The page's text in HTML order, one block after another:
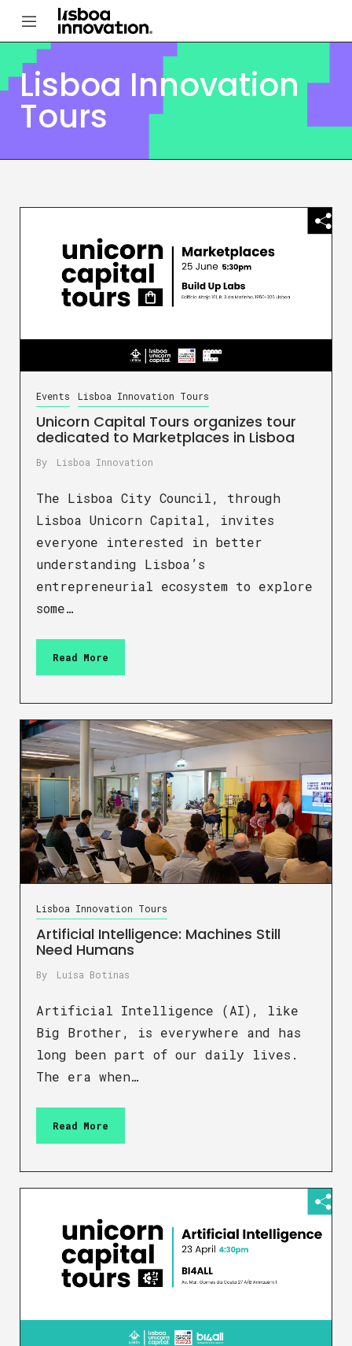
Lisboa Innovation
Tours
Events Lisboa Innovation Tours
Unicorn Capital Tours organizes tour
dedicated to Marketplaces in Lisboa
By Lisboa Innovation
The Lisboa City Council, through
Lisboa Unicorn Capital, invites
everyone interested in better
understanding Lisboa’s
entrepreneurial ecosystem to explore
some…
Read More
Lisboa Innovation Tours
Artificial Intelligence: Machines Still
Need Humans
By Luísa Botinas
Artificial Intelligence (AI), like
Big Brother, is everywhere and has
long been part of our daily lives.
The era when…
Read More